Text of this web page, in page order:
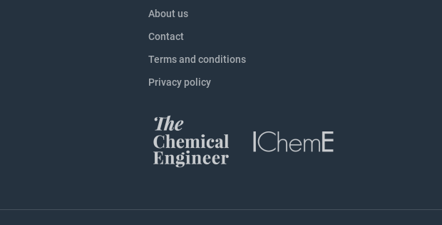
About us
Contact
Terms and conditions
Privacy policy